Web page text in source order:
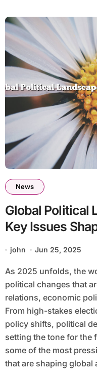
News
Global Political
Key Issues
john Jun 25, 2025
As 2025 unfolds, the world is experiencing significant
political changes that
relations, economic
From high-stakes
policy shifts, political
setting the tone for the
some of the most
that are shaping global